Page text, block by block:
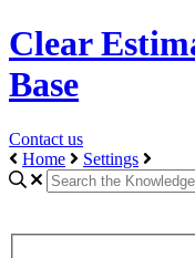
Clear
Base
Contact us
Home
Settings